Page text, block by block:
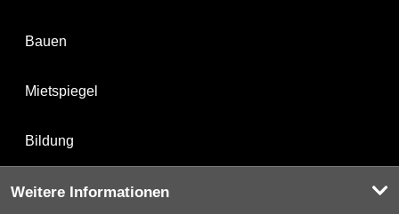
Bauen
Mietspiegel
Bildung
Weitere Informationen